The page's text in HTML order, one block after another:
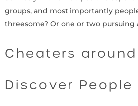
groups, and most importantly
threesome? Or one or two
Cheaters
Discover